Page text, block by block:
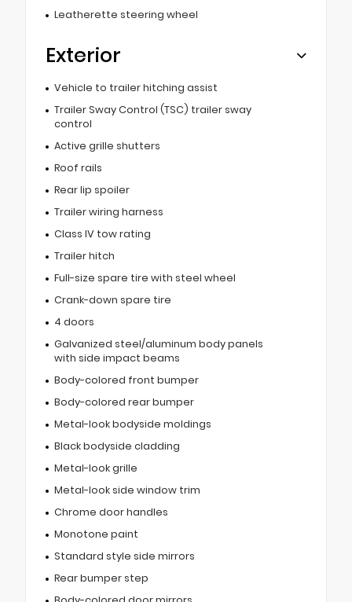
Leatherette steering wheel
Exterior
Vehicle to trailer hitching assist
Trailer Sway Control (TSC) trailer sway
control
Active grille shutters
Roof rails
Rear lip spoiler
Trailer wiring harness
Class IV tow rating
Trailer hitch
Full-size spare tire with steel wheel
Crank-down spare tire
4 doors
Galvanized steel/aluminum body panels
with side impact beams
Body-colored front bumper
Body-colored rear bumper
Metal-look bodyside moldings
Black bodyside cladding
Metal-look grille
Metal-look side window trim
Chrome door handles
Monotone paint
Standard style side mirrors
Rear bumper step